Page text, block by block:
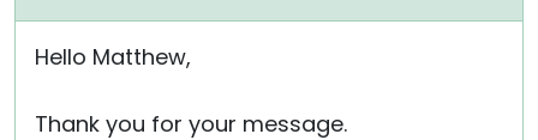
Hello Matthew,
Thank you for your message.